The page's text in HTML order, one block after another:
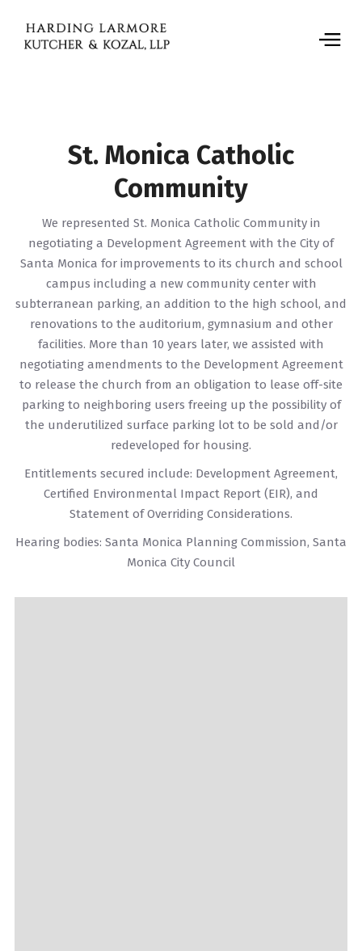
St. Monica Catholic
Community
We represented St. Monica Catholic Community in
negotiating a Development Agreement with the City of
Santa Monica for improvements to its church and school
campus including a new community center with
subterranean parking, an addition to the high school, and
renovations to the auditorium, gymnasium and other
facilities. More than 10 years later, we assisted with
negotiating amendments to the Development Agreement
to release the church from an obligation to lease off-site
parking to neighboring users freeing up the possibility of
the underutilized surface parking lot to be sold and/or
redeveloped for housing.
Entitlements secured include: Development Agreement,
Certified Environmental Impact Report (EIR), and
Statement of Overriding Considerations.
Hearing bodies: Santa Monica Planning Commission, Santa
Monica City Council